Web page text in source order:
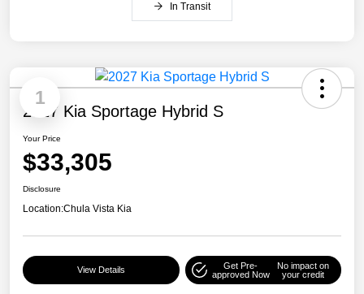
In Transit
1
2027 Kia Sportage Hybrid S
Your Price
$33,305
Disclosure
Location:Chula Vista Kia
View Details
Get Pre-
approved Now
No impact on
your credit